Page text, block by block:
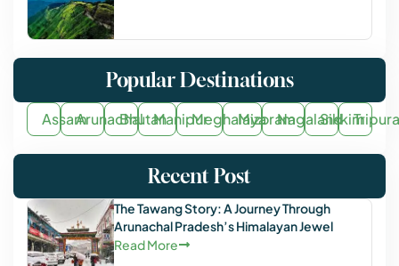
Popular Destinations
AssamArunachalBhutanManipurMeghalayaMizoramNagalandSikkimTripura
Recent Post
The Tawang Story: A Journey Through
Arunachal Pradesh’s Himalayan Jewel
Read More